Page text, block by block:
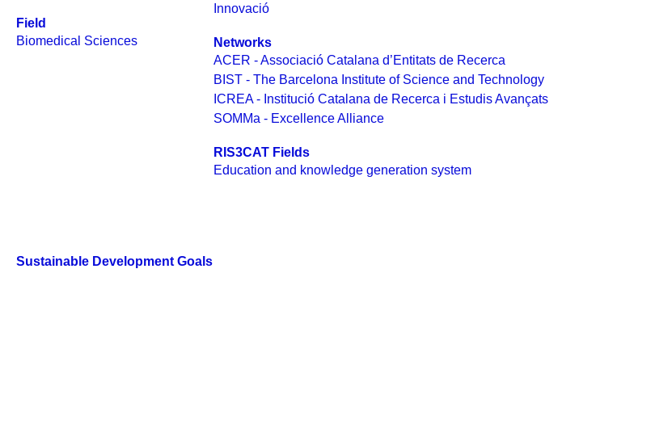
Field
Biomedical Sciences
Innovació
Networks
ACER - Associació Catalana d’Entitats de Recerca
BIST - The Barcelona Institute of Science and Technology
ICREA - Institució Catalana de Recerca i Estudis Avançats
SOMMa - Excellence Alliance
RIS3CAT Fields
Education and knowledge generation system
Sustainable Development Goals